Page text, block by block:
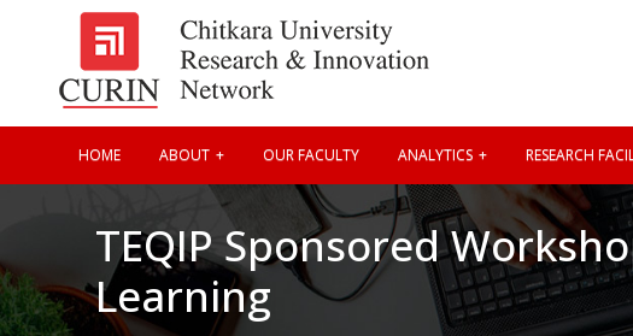
HOME ABOUT OUR FACULTY ANALYTICS RESEARCH
TEQIP Sponsored
Learning